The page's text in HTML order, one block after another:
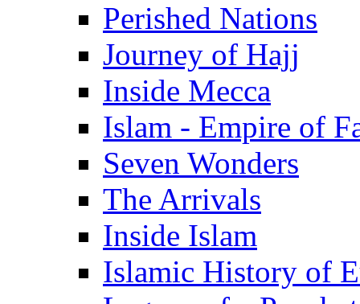
Perished Nations
Journey of Hajj
Inside Mecca
Islam - Empire of
Seven Wonders
The Arrivals
Inside Islam
Islamic History of